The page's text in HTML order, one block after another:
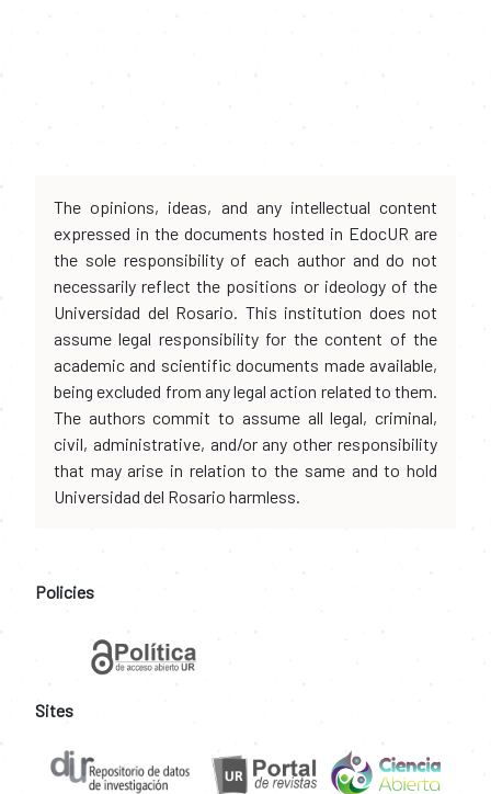
The opinions, ideas, and any intellectual content
expressed in the documents hosted in EdocUR are
the sole responsibility of each author and do not
necessarily reflect the positions or ideology of the
Universidad del Rosario. This institution does not
assume legal responsibility for the content of the
academic and scientific documents made available,
being excluded from any legal action related to them.
The authors commit to assume all legal, criminal,
civil, administrative, and/or any other responsibility
that may arise in relation to the same and to hold
Universidad del Rosario harmless.
Policies
Sites